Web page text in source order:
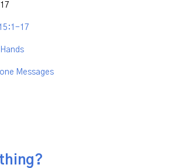
17
Messages